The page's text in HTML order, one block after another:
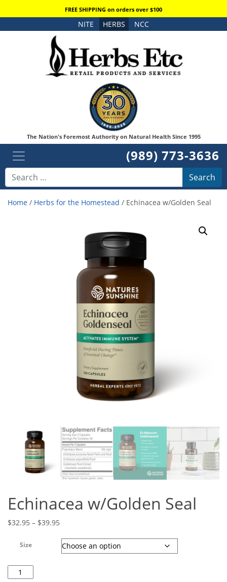
FREE SHIPPING on orders over $100
NITE HERBS NCC
The Nation's Foremost Authority on Natural Health Since 1995
(989) 773-3636
Search
Home / Herbs for the Homestead / Echinacea w/Golden Seal
Echinacea w/Golden Seal
$32.95 – $39.95
Size
Echinacea w/Golden Seal quantity